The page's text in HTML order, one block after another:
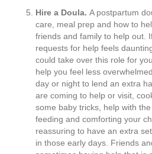
Hire a Doula. A postpartum
care, meal prep and how to
friends and family to help out.
requests for help feels
could take over this role for
help you feel less
day or night to lend an extra
are coming to help or visit,
some baby tricks, help with
feeding and comforting your
reassuring to have an extra
in those early days. Friends